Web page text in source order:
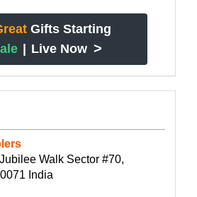
Gifts Starting
| Live Now >
Walk Sector #70,
India